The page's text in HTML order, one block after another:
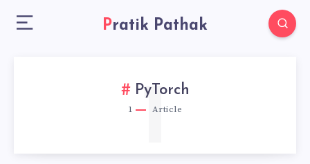
Pratik Pathak
PyTorch
1 Article
1